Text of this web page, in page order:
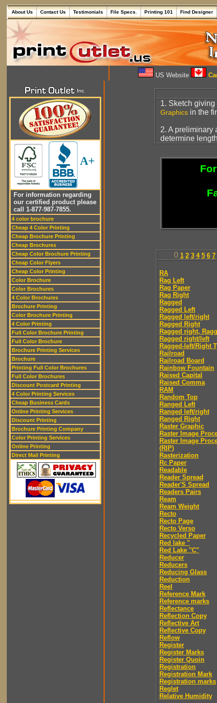
About Us Contact Us Testimonials File Specs. Printing 101 Find Designer
US Website
A+
For information regarding
our certified product please
call 1-877-987-7855.
4 color brochure
Cheap 4 Color Printing
Cheap Brochure Printing
Cheap Brochures
Cheap Color Brochure Printing
Cheap Color Flyers
Cheap Color Printing
Color Brochure
Color Brochures
4 Color Brochures
Brochure Printing
Color Brochure Printing
4 Color Printing
Full Color Brochure Printing
Full Color Brochure
Brochure Printing Services
Brochure
Printing Full Color Brochures
Full Color Brochures
Discount Postcard Printing
4 Color Printing Services
Cheap Business Cards
Online Printing Services
Discount Printing
Brochure Printing Company
Color Printing Services
Online Printing
Direct Mail Printing
1. Sketch
Graphics in the
2. A preliminary
determine
0 1 2 3 4 5 6 7
RA
Rag Left
Rag Paper
Rag Right
Ragged
Ragged Left
Ragged left/right
Ragged Right
Ragged right,
Ragged right/left
Ragged-left/Right
Railroad
Railroad Board
Rainbow Fountain
Raised Capital
Raised Comma
RAM
Random Top
Ranged Left
Ranged left/right
Ranged Right
Raster Graphic
Raster Image
Raster Image
(RIP)
Rasterization
Rc Paper
Readable
Reader Spread
Reader'S Spread
Readers Pairs
Ream
Ream Weight
Recto
Recto Page
Recto Verso
Recycled Paper
Red lake "
Red Lake "C"
Reducer
Reducers
Reducing Glass
Reduction
Reel
Reference Mark
Reference marks
Reflectance
Reflection Copy
Reflective Art
Reflective Copy
Reflow
Register
Register Marks
Register Quoin
Registration
Registration Mark
Registration marks
Reglet
Relative Humidity